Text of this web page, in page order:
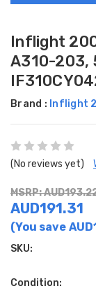
Inflight
A310-203,
Brand : Inflight
(No reviews yet)
MSRP:
AUD191.31
(You save
SKU:
Condition: